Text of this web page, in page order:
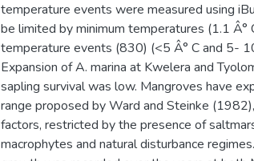
temperature events were measured using
be limited by minimum temperatures (1.1 Â°
temperature events (830) (<5 Â° C and 5-
Expansion of A. marina at Kwelera and
sapling survival was low. Mangroves have
range proposed by Ward and Steinke
factors, restricted by the presence of
macrophytes and natural disturbance